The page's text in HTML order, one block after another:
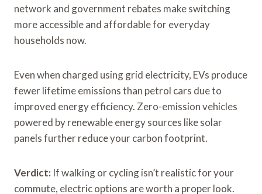
network and government rebates make switching
more accessible and affordable for everyday
households now.
Even when charged using grid electricity, EVs produce
fewer lifetime emissions than petrol cars due to
improved energy efficiency. Zero-emission vehicles
powered by renewable energy sources like solar
panels further reduce your carbon footprint.
Verdict: If walking or cycling isn’t realistic for your
commute, electric options are worth a proper look.